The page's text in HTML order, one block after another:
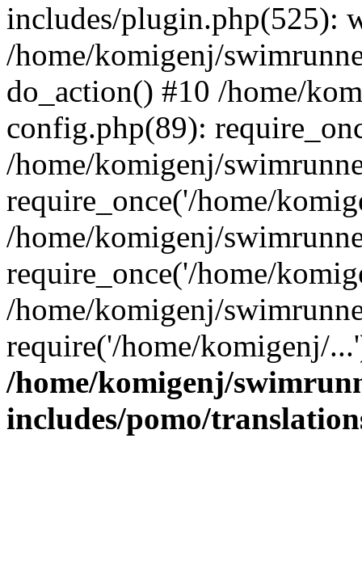
includes/plugin.php(525):
/home/komigenj/
do_action() #10 /home/
config.php(89):
/home/komigenj/
require_once('/home/
/home/komigenj/
require_once('/home/
/home/komigenj/
require('/home/komigenj/
/home/komigenj/
includes/pomo/